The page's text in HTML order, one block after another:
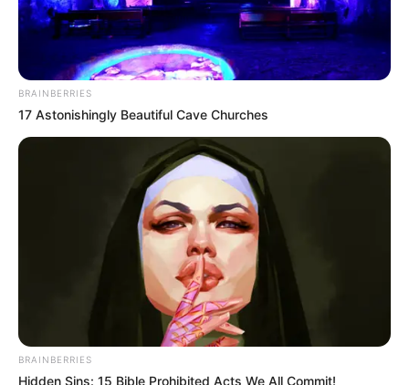
QUINTA DE
OLIVOS
RESIDENCE
August 16, 2024